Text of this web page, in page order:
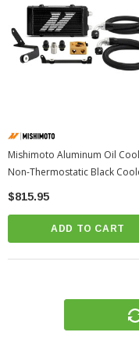
Mishimoto Aluminum Oil
Non-Thermostatic Black
2023+ Toyota GR Corolla
$815.95
ADD TO CART